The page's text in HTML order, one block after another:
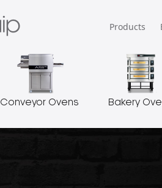
Products
Conveyor Ovens Bakery